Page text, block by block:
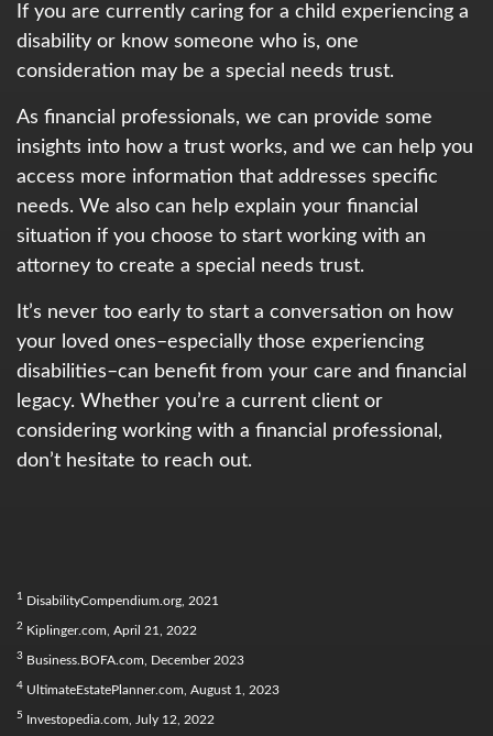
If you are currently caring for a child experiencing a
disability or know someone who is, one
consideration may be a special needs trust.
As financial professionals, we can provide some
insights into how a trust works, and we can help you
access more information that addresses specific
needs. We also can help explain your financial
situation if you choose to start working with an
attorney to create a special needs trust.
It’s never too early to start a conversation on how
your loved ones–especially those experiencing
disabilities–can benefit from your care and financial
legacy. Whether you’re a current client or
considering working with a financial professional,
don’t hesitate to reach out.
1 DisabilityCompendium.org, 2021
2 Kiplinger.com, April 21, 2022
3 Business.BOFA.com, December 2023
4 UltimateEstatePlanner.com, August 1, 2023
5 Investopedia.com, July 12, 2022